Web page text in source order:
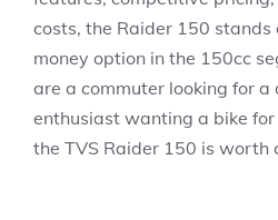
costs, the Raider 150
money option in the 150cc
are a commuter looking for a
enthusiast wanting a bike
the TVS Raider 150 is worth